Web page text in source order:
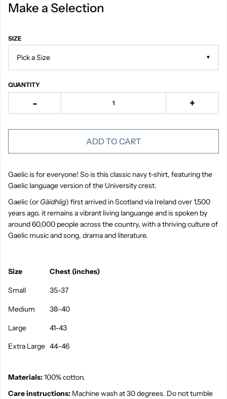
Make a Selection
▼
SIZE
QUANTITY
- +
ADD TO CART
Gaelic is for everyone! So is this classic navy t-shirt, featuring the
Gaelic language version of the University crest.
Gaelic (or Gàidhlig) first arrived in Scotland via Ireland over 1,500
years ago. it remains a vibrant living languange and is spoken by
around 60,000 people across the country, with a thriving culture of
Gaelic music and song, drama and literature.
Size Chest (inches)
Small 35-37
Medium 38-40
Large
41-43
Extra Large 44-46
Materials:100% cotton.
Care instructions: Machine wash at 30 degrees. Do not tumble